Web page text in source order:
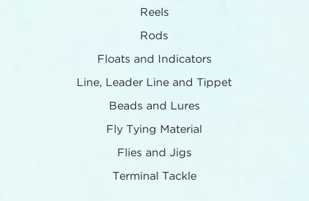
Reels
Rods
Floats and Indicators
Line, Leader Line and Tippet
Beads and Lures
Fly Tying Material
Flies and Jigs
Terminal Tackle